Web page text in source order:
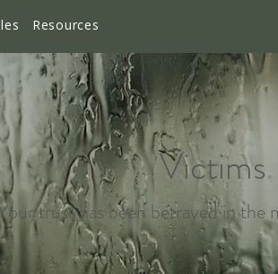
Resources
Victims
trust has been betrayed in the